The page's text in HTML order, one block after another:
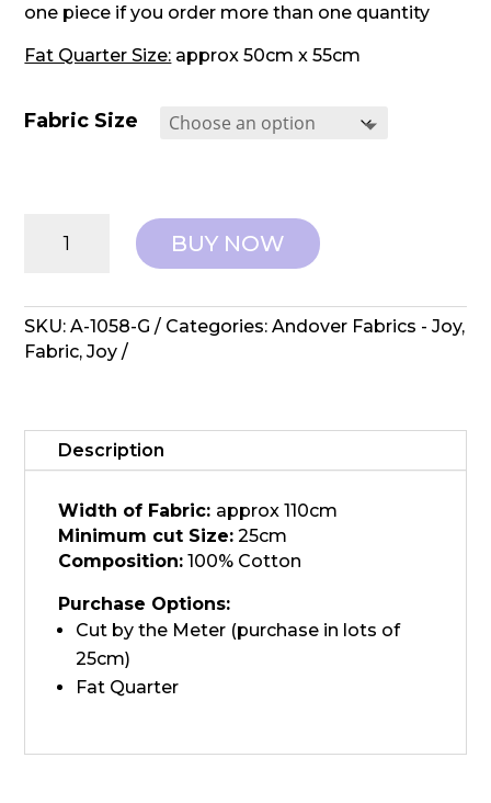
one piece if you order more than one quantity
Fat Quarter Size: approx 50cm x 55cm
Fabric Size
Fabrics:
by
Laundry
Basket
1058-
quantity
BUY NOW
SKU:A-1058-G Categories:Andover Fabrics - Joy,
Fabric,Joy
Description
Width of Fabric: approx 110cm
Minimum cut Size: 25cm
Composition: 100% Cotton
Purchase Options:
Cut by the Meter (purchase in lots of
25cm)
Fat Quarter